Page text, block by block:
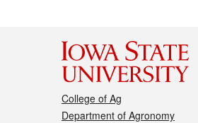
College of Ag
Department of Agronomy